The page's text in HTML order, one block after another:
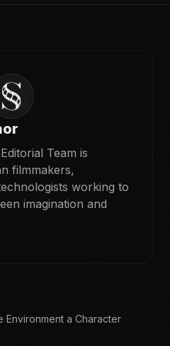
Team is
filmmakers,
working to
imagination and
Environment a Character